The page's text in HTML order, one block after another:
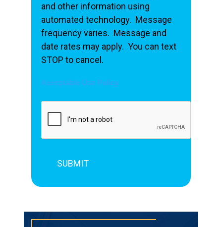
and other information using
automated technology. Message
frequency varies. Message and
date rates may apply. You can text
STOP to cancel.
Acceptable Use Policy